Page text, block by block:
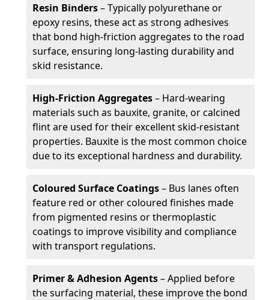
Resin Binders– Typically polyurethane or
epoxy resins, these act as strong adhesives
that bond high-friction aggregates to the road
surface, ensuring long-lasting durability and
skid resistance.
High-Friction Aggregates– Hard-wearing
materials such as bauxite, granite, or calcined
flint are used for their excellent skid-resistant
properties. Bauxite is the most common choice
due to its exceptional hardness and durability.
Coloured Surface Coatings– Bus lanes often
feature red or other coloured finishes made
from pigmented resins or thermoplastic
coatings to improve visibility and compliance
with transport regulations.
Primer & Adhesion Agents– Applied before
the surfacing material, these improve the bond